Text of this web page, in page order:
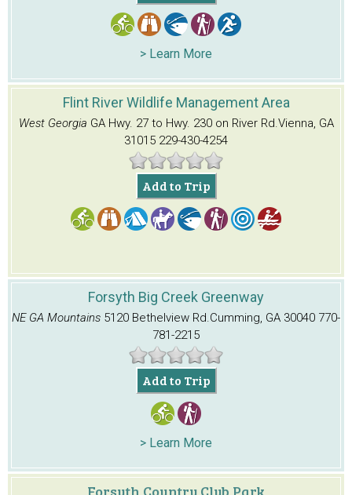
> Learn More
Flint River Wildlife Management Area
West Georgia GA Hwy. 27 to Hwy. 230 on River Rd. Vienna, GA
31015 229-430-4254
Add to Trip
Forsyth Big Creek Greenway
NE GA Mountains 5120 Bethelview Rd. Cumming, GA 30040 770-
781-2215
Add to Trip
> Learn More
Forsyth Country Club Park